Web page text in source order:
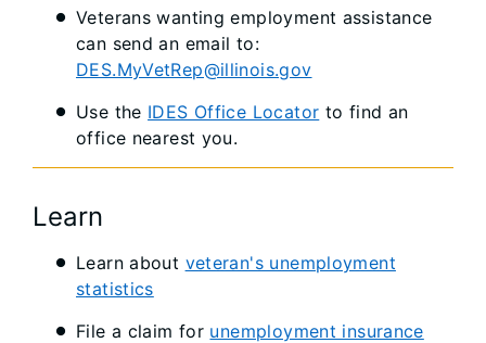
Veterans wanting employment assistance
can send an email to:
DES.MyVetRep@illinois.gov
Use the IDES Office Locator​​ to find an
office nearest you.​​
Learn
Learn about veteran's unemployment
statistics
File a claim for unemployment insurance